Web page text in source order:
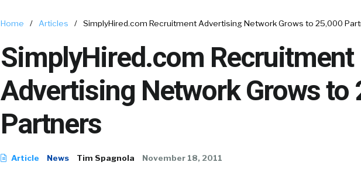
Home / Articles / SimplyHired.com Recruitment Advertising Network Grows to 25,000
SimplyHired.com Recruitment
Advertising Network Grows to
Partners
Article News Tim Spagnola November 18, 2011